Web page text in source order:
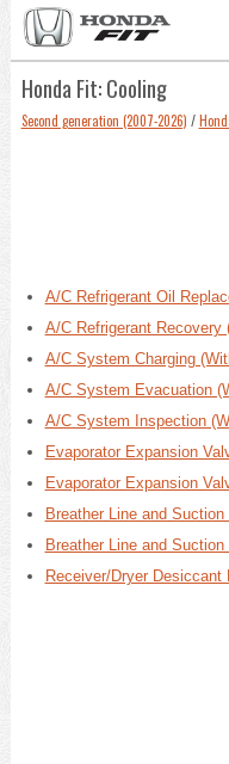
Honda Fit: Cooling
Second generation (2007-2026) /
A/C Refrigerant Oil
A/C Refrigerant Recovery
A/C System Charging
A/C System Evacuation
A/C System Inspection
Evaporator Expansion
Evaporator Expansion
Breather Line and
Breather Line and
Receiver/Dryer Desiccant